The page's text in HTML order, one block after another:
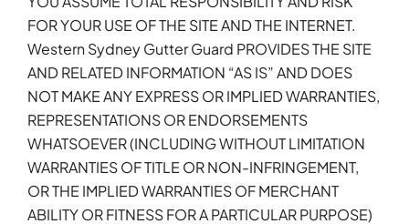
FOR YOUR USE OF THE SITE AND THE INTERNET.
Western Sydney Gutter Guard PROVIDES THE SITE
AND RELATED INFORMATION “AS IS” AND DOES
NOT MAKE ANY EXPRESS OR IMPLIED WARRANTIES,
REPRESENTATIONS OR ENDORSEMENTS
WHATSOEVER (INCLUDING WITHOUT LIMITATION
WARRANTIES OF TITLE OR NON-INFRINGEMENT,
OR THE IMPLIED WARRANTIES OF MERCHANT
ABILITY OR FITNESS FOR A PARTICULAR PURPOSE)